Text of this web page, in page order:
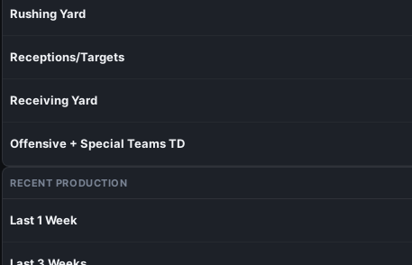
Rushing Yard
Receptions/Targets
Receiving Yard
Offensive + Special Teams TD
RECENT PRODUCTION
Last 1 Week